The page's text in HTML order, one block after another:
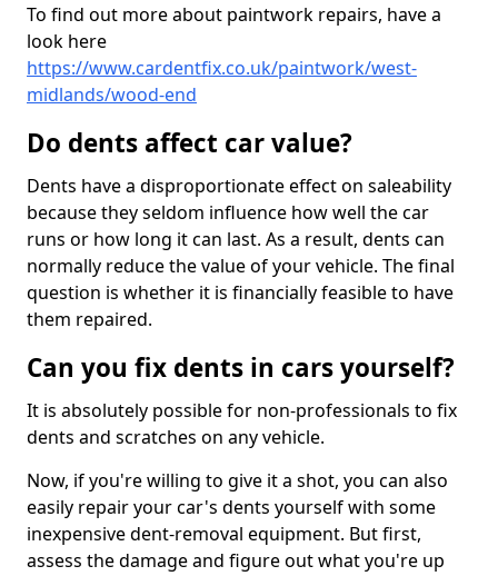
To find out more about paintwork repairs, have a
look here
https://www.cardentfix.co.uk/paintwork/west-
midlands/wood-end
Do dents affect car value?
Dents have a disproportionate effect on saleability
because they seldom influence how well the car
runs or how long it can last. As a result, dents can
normally reduce the value of your vehicle. The final
question is whether it is financially feasible to have
them repaired.
Can you fix dents in cars yourself?
It is absolutely possible for non-professionals to fix
dents and scratches on any vehicle.
Now, if you're willing to give it a shot, you can also
easily repair your car's dents yourself with some
inexpensive dent-removal equipment. But first,
assess the damage and figure out what you're up